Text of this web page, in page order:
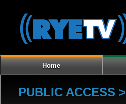
Home
PUBLIC ACCESS >